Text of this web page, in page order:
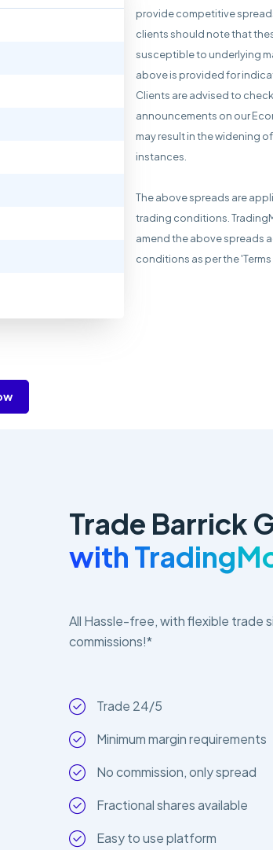
provide competitive
clients should note that
susceptible to underlying
above is provided for
Clients are advised to
announcements on our
may result in the widening
instances.
The above spreads are
trading conditions.
amend the above spreads
conditions as per the
Trade Barrick
with
All Hassle-free, with flexible trade
commissions!*
Trade 24/5
Minimum margin requirements
No commission, only spread
Fractional shares available
Easy to use platform